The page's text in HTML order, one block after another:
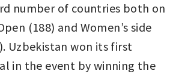
number of countries both on
(188) and Women’s side
Uzbekistan won its first
in the event by winning the